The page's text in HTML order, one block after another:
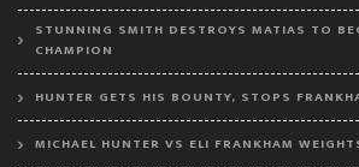
STUNNING SMITH DESTROYS MATIAS TO
CHAMPION
HUNTER GETS HIS BOUNTY, STOPS
MICHAEL HUNTER VS ELI FRANKHAM